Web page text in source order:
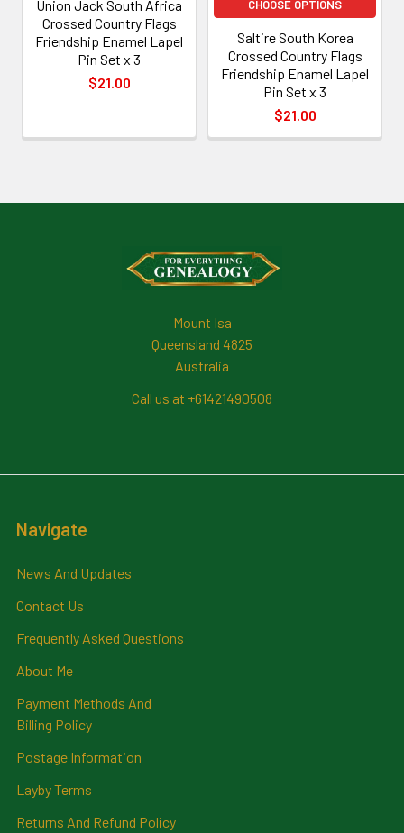
Union Jack South Africa
Crossed Country Flags
Friendship Enamel Lapel
Pin Set x 3
$21.00
CHOOSE OPTIONS
Saltire South Korea
Crossed Country Flags
Friendship Enamel Lapel
Pin Set x 3
$21.00
Mount Isa
Queensland 4825
Australia
Call us at +61421490508
Navigate
News And Updates
Contact Us
Frequently Asked Questions
About Me
Payment Methods And
Billing Policy
Postage Information
Layby Terms
Returns And Refund Policy